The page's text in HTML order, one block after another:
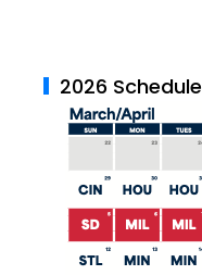
2026 Schedule